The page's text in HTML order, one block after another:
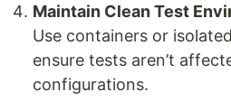
Maintain Clean Test
Use containers or
ensure tests aren’t
configurations.